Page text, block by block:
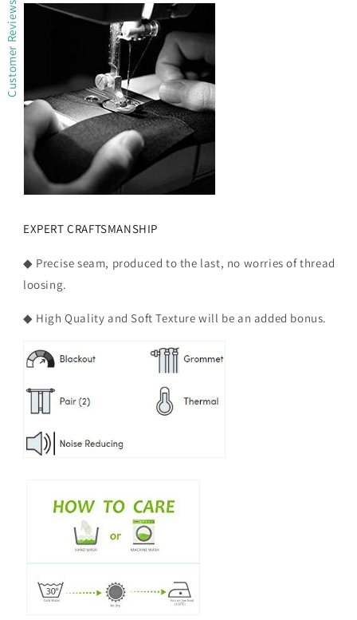
EXPERT CRAFTSMANSHIP
◆ Precise seam, produced to the last, no worries of thread
loosing.
◆ High Quality and Soft Texture will be an added bonus.
Customer Reviews